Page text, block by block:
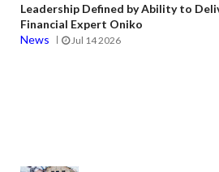
Leadership Defined by Ability to
Financial Expert Oniko
News
Jul 14 2026